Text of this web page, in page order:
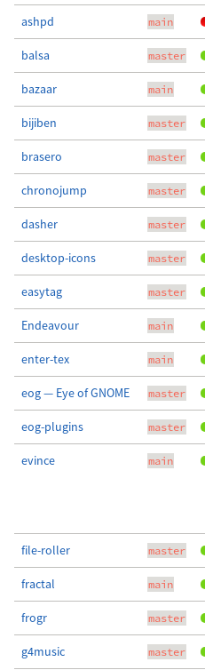
ashpd main
balsa master
bazaar main
bijiben master
brasero master
chronojump master
dasher master
desktop-icons master
easytag master
Endeavour main
enter-tex main
eog — Eye of GNOME master
eog-plugins master
evince main
file-roller master
fractal main
frogr master
g4music master